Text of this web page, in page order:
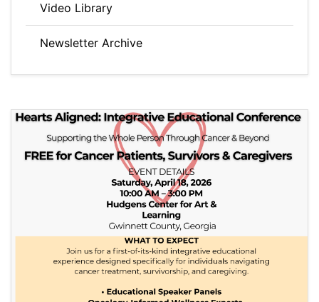
Video Library
Newsletter Archive